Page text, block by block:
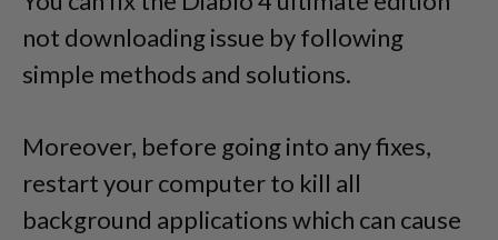
not downloading issue by following
simple methods and solutions.
Moreover, before going into any fixes,
restart your computer to kill all
background applications which can cause